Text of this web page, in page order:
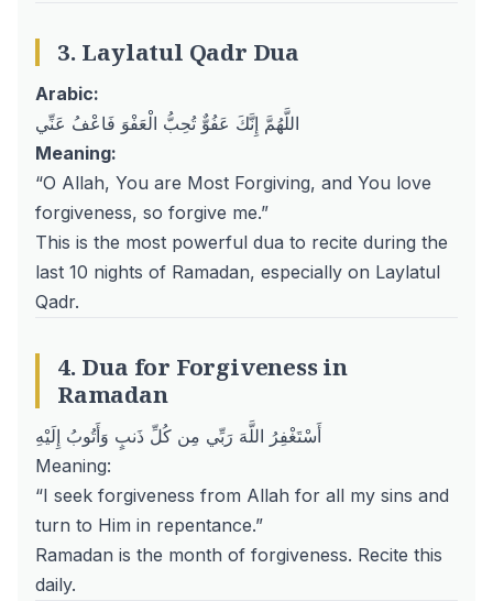
3. Laylatul Qadr Dua
Arabic:
اللَّهُمَّ إِنَّكَ عَفُوٌّ تُحِبُّ الْعَفْوَ فَاعْفُ عَنِّي
Meaning:
“O Allah, You are Most Forgiving, and You love
forgiveness, so forgive me.”
This is the most powerful dua to recite during the
last 10 nights of Ramadan, especially on Laylatul
Qadr.
4. Dua for Forgiveness in
Ramadan
أَسْتَغْفِرُ اللَّهَ رَبِّي مِن كُلِّ ذَنبٍ وَأَتُوبُ إِلَيْهِ
Meaning:
“I seek forgiveness from Allah for all my sins and
turn to Him in repentance.”
Ramadan is the month of forgiveness. Recite this
daily.